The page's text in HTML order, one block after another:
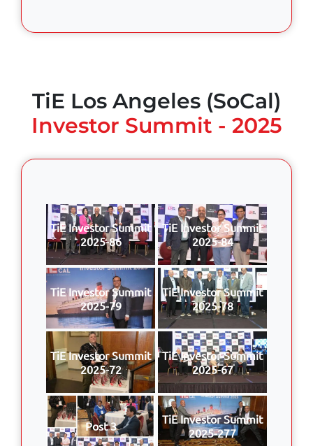
TiE Los Angeles (SoCal)
Investor Summit - 2025
TiE Investor Summit
2025-86
TiE Investor Summit
2025-84
TiE Investor Summit
2025-79
TiE Investor Summit
2025-78
TiE Investor Summit
2025-72
TiE Investor Summit
2025-67
Post 3
TiE Investor Summit
2025-277